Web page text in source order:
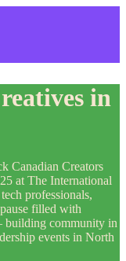
in
Canadian Creators
at The International
professionals,
filled with
building community in
events in North